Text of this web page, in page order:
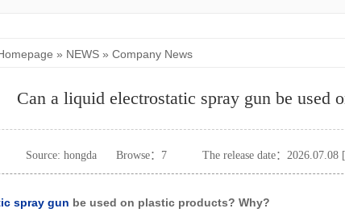
machine
» NEWS » Company News
Can a liquid electrostatic spray gun be used
Source: hongda Browse： 7 The release date：2026.07.08 [
spray gun be used on plastic products? Why?